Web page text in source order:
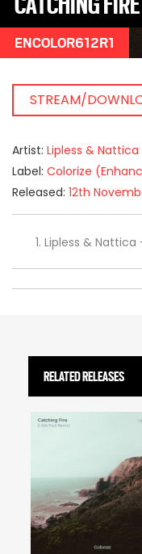
ENCOLOR612R1
STREAM/
Artist: Lipless & Nattica
Label: Colorize
Released: 12th
Lipless &
RELATED RELEASES